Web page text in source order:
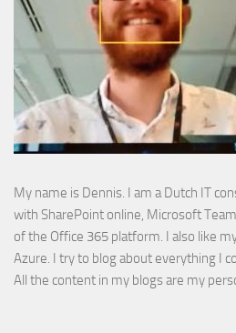
My name is Dennis. I am a Dutch IT
with SharePoint online, Microsoft
of the Office 365 platform. I also like
Azure. I try to blog about everything I
All the content in my blogs are my